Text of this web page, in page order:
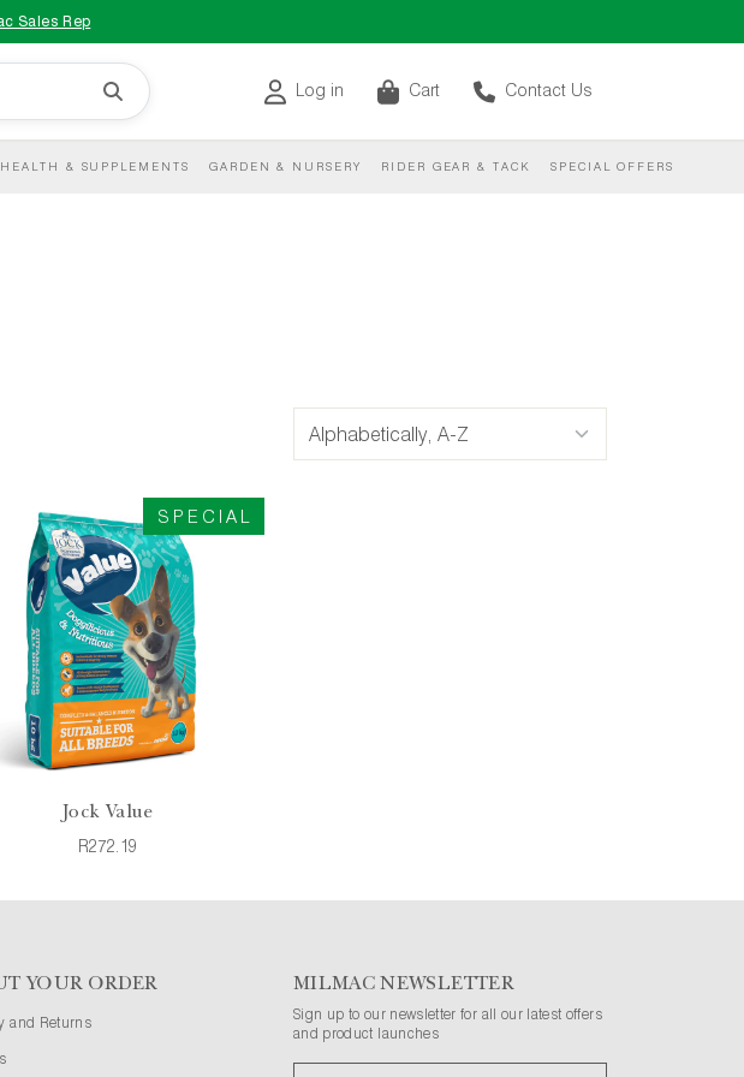
Sales Rep
Log in Cart Contact Us
& SUPPLEMENTS GARDEN & NURSERY RIDER GEAR & TACK SPECIAL OFFERS
SPECIAL
Jock Value
R272.19
YOUR ORDER
and Returns
MILMAC NEWSLETTER
Sign up to our newsletter for all our latest offers
and product launches